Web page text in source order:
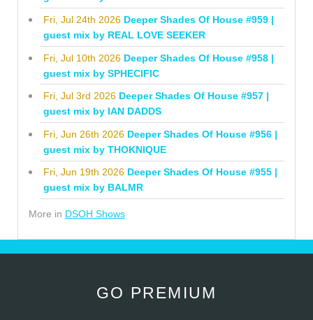
Fri, Jul 24th 2026 Deeper Shades Of House #959 |
guest mix by REAL LOVE SEEKER
Fri, Jul 10th 2026 Deeper Shades Of House #958 |
guest mix by SPHECIFIC
Fri, Jul 3rd 2026 Deeper Shades Of House #957 |
guest mix by IAN DADDS
Fri, Jun 26th 2026 Deeper Shades Of House #956 |
guest mix by THOKNIQUE
Fri, Jun 19th 2026 Deeper Shades Of House #955 |
guest mix by BALMR
More in DSOH Shows
GO PREMIUM